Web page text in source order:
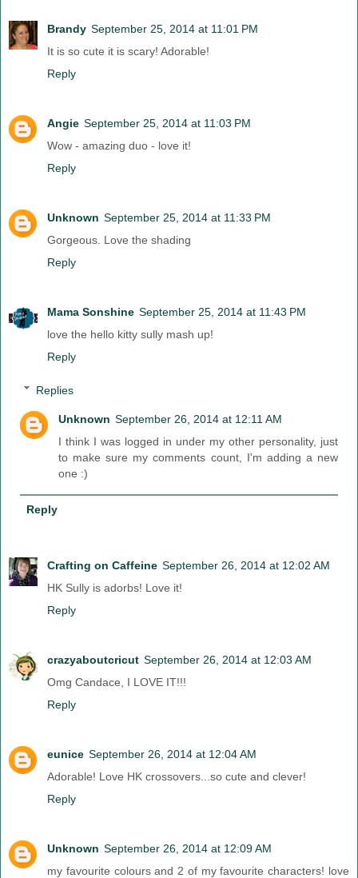
Brandy September 25, 2014 at 11:01 PM
It is so cute it is scary! Adorable!
Reply
Angie September 25, 2014 at 11:03 PM
Wow - amazing duo - love it!
Reply
Unknown September 25, 2014 at 11:33 PM
Gorgeous. Love the shading
Reply
Mama Sonshine September 25, 2014 at 11:43 PM
love the hello kitty sully mash up!
Reply
Replies
Unknown September 26, 2014 at 12:11 AM
I think I was logged in under my other personality, just
to make sure my comments count, I'm adding a new
one :)
Reply
Crafting on Caffeine September 26, 2014 at 12:02 AM
HK Sully is adorbs! Love it!
Reply
crazyaboutcricut September 26, 2014 at 12:03 AM
Omg Candace, I LOVE IT!!!
Reply
eunice September 26, 2014 at 12:04 AM
Adorable! Love HK crossovers...so cute and clever!
Reply
Unknown September 26, 2014 at 12:09 AM
my favourite colours and 2 of my favourite characters! love